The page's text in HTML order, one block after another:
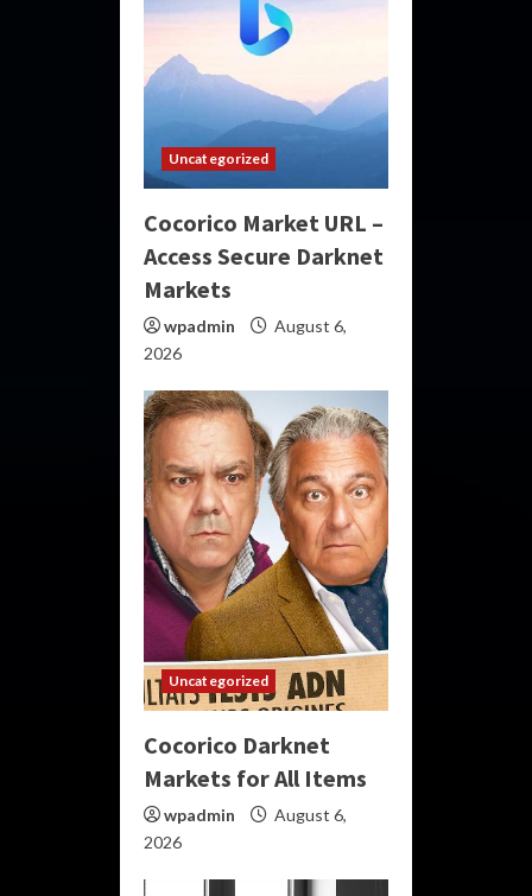
Uncategorized
Cocorico Market URL –
Access Secure Darknet
Markets
wpadmin
August 6,
2026
Uncategorized
Cocorico Darknet
Markets for All Items
wpadmin
August 6,
2026